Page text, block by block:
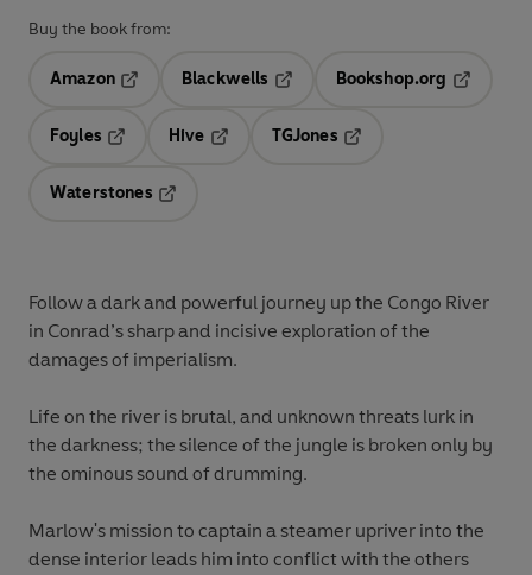
Buy the book from:
Amazon
Blackwells
Bookshop.org
Foyles
Hive
TGJones
Waterstones
Follow a dark and powerful journey up the Congo River
in Conrad’s sharp and incisive exploration of the
damages of imperialism.
Life on the river is brutal, and unknown threats lurk in
the darkness; the silence of the jungle is broken only by
the ominous sound of drumming.
Marlow's mission to captain a steamer upriver into the
dense interior leads him into conflict with the others